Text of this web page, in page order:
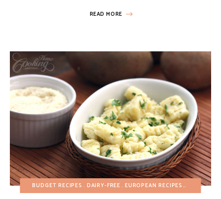
READ MORE
BUDGET RECIPES DAIRY-FREE EUROPEAN RECIPES